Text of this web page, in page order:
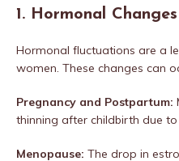
1. Hormonal Changes
Hormonal fluctuations are a
women. These changes can
Pregnancy and Postpartum:
thinning after childbirth due
Menopause: The drop in